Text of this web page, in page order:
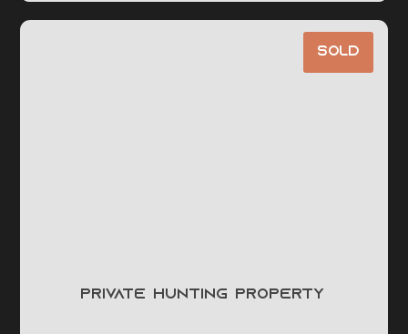
Sold
Private Hunting Property